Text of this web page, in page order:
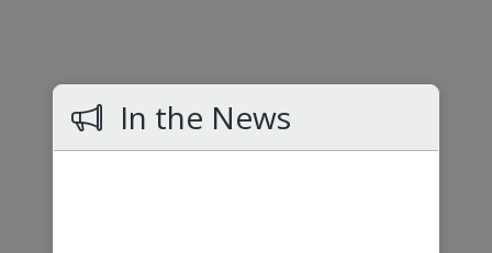
In the News